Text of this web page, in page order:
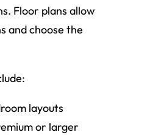
Floor plans allow
and choose the
layouts
or larger